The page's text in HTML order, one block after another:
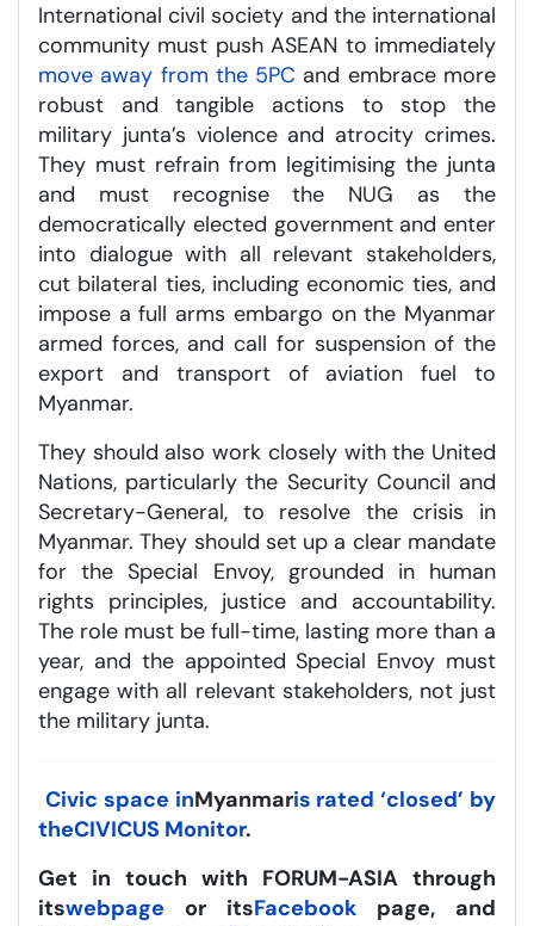
International civil society and the international
community must push ASEAN to immediately
move away from the 5PC and embrace more
robust and tangible actions to stop the
military junta’s violence and atrocity crimes.
They must refrain from legitimising the junta
and must recognise the NUG as the
democratically elected government and enter
into dialogue with all relevant stakeholders,
cut bilateral ties, including economic ties, and
impose a full arms embargo on the Myanmar
armed forces, and call for suspension of the
export and transport of aviation fuel to
Myanmar.
They should also work closely with the United
Nations, particularly the Security Council and
Secretary-General, to resolve the crisis in
Myanmar. They should set up a clear mandate
for the Special Envoy, grounded in human
rights principles, justice and accountability.
The role must be full-time, lasting more than a
year, and the appointed Special Envoy must
engage with all relevant stakeholders, not just
the military junta.
Civic space inMyanmaris rated ‘closed’ by
theCIVICUS Monitor.
Get in touch with FORUM-ASIA through
itswebpage or itsFacebook page, and